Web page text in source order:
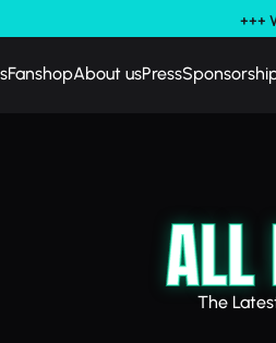
+++
FanshopAbout usPress
ALL
The